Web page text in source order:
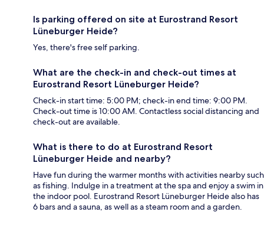
Is parking offered on site at Eurostrand Resort
Lüneburger Heide?
Yes, there's free self parking.
What are the check-in and check-out times at
Eurostrand Resort Lüneburger Heide?
Check-in start time: 5:00 PM; check-in end time: 9:00 PM.
Check-out time is 10:00 AM. Contactless social distancing and
check-out are available.
What is there to do at Eurostrand Resort
Lüneburger Heide and nearby?
Have fun during the warmer months with activities nearby such
as fishing. Indulge in a treatment at the spa and enjoy a swim in
the indoor pool. Eurostrand Resort Lüneburger Heide also has
6 bars and a sauna, as well as a steam room and a garden.